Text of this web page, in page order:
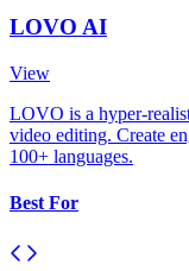
LOVO AI
View
LOVO is a hyper-
video editing. Create
100+ languages.
Best For